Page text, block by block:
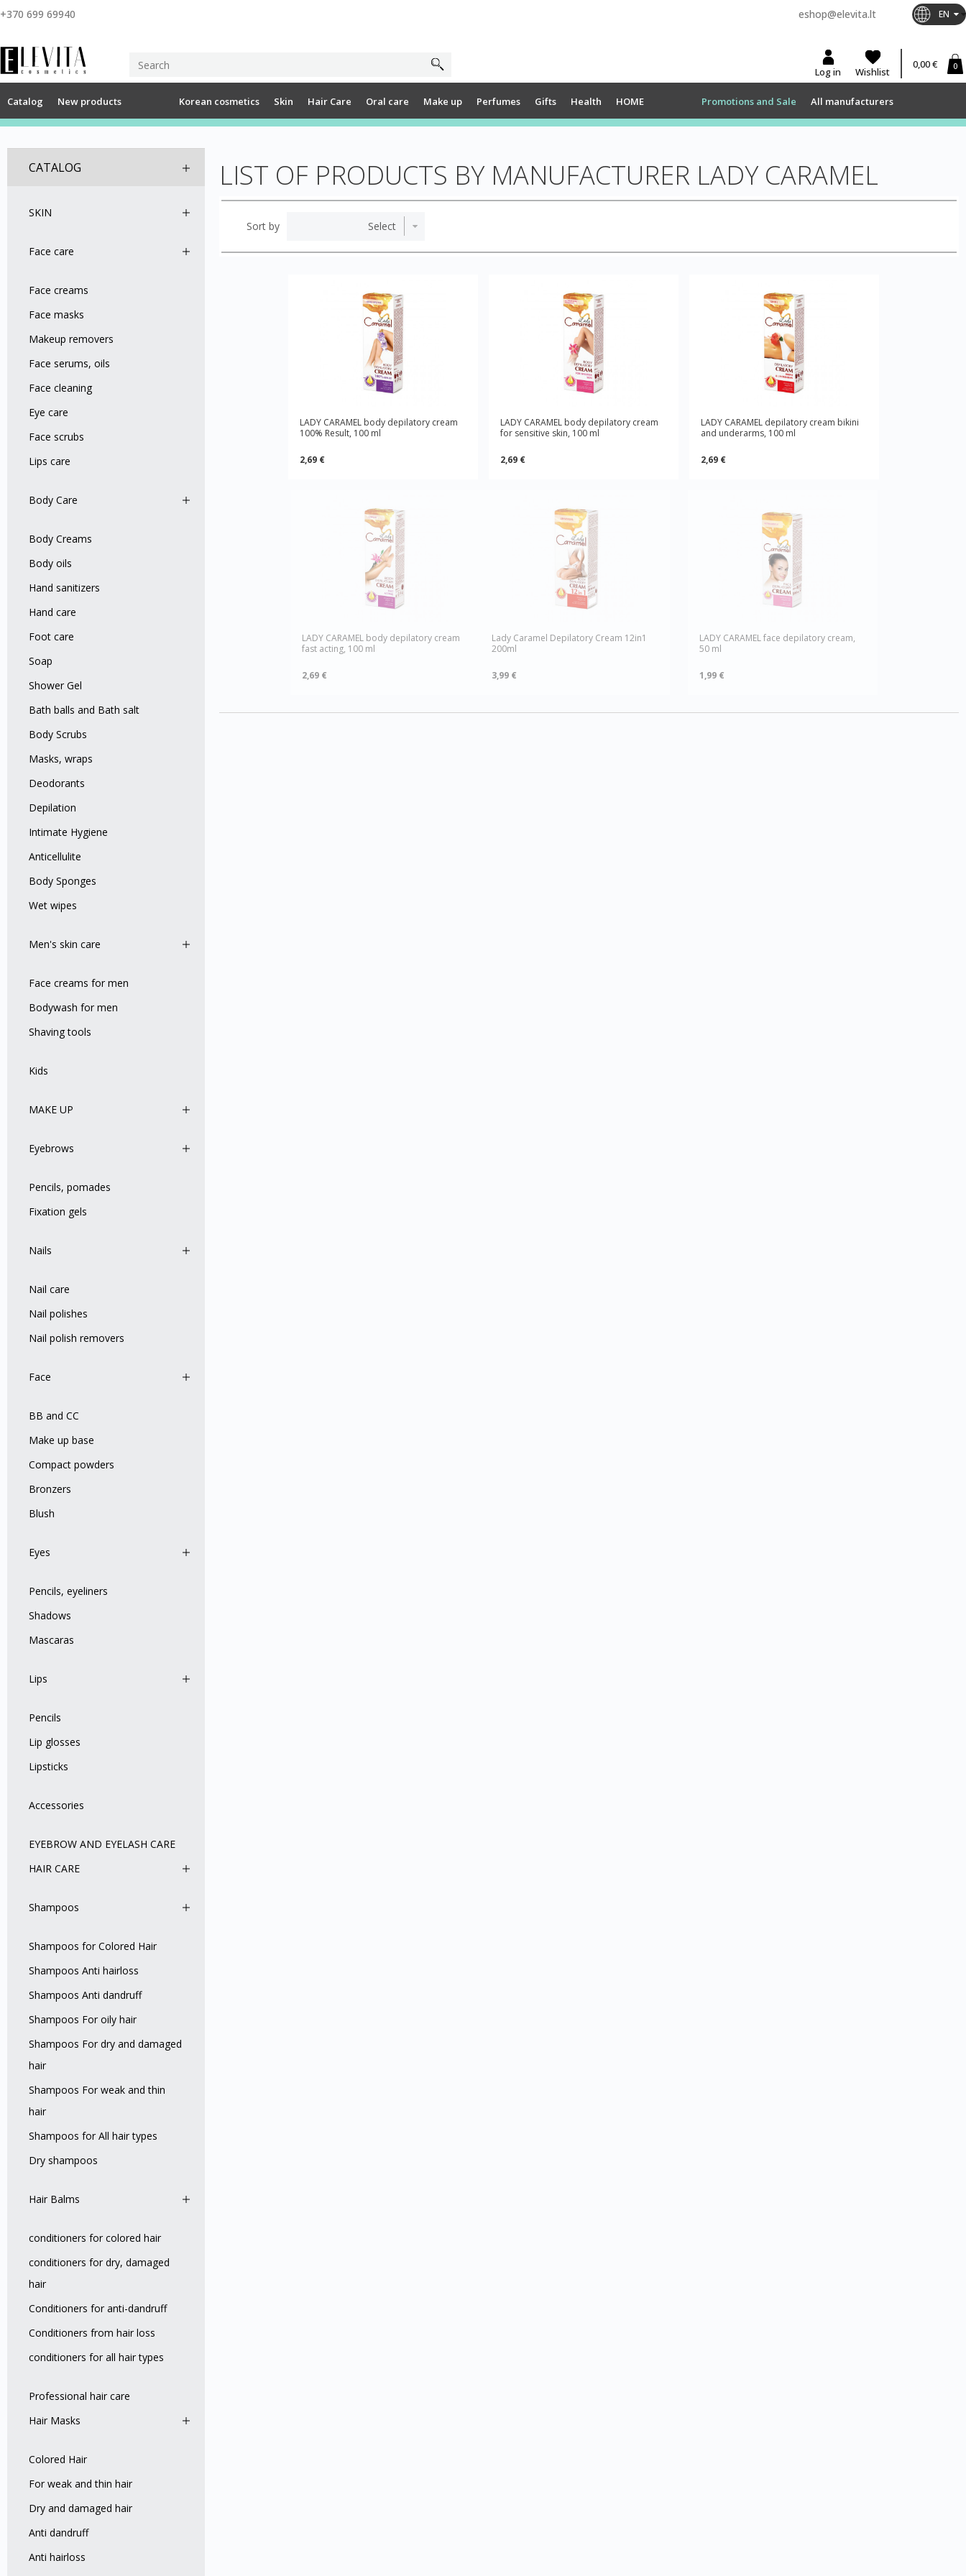
+370 699 69940 eshop@elevita.lt EN
Log in Wishlist
0,00 € 0
Catalog New products Korean cosmetics Skin Hair Care Oral care Make up Perfumes Gifts Health HOME Promotions and Sale All manufacturers
CATALOG
SKIN
Face care
Face creams
Face masks
Makeup removers
Face serums, oils
Face cleaning
Eye care
Face scrubs
Lips care
Body Care
Body Creams
Body оils
Hand sanitizers
Hand care
Foot care
Soap
Shower Gel
Bath balls and Bath salt
Body Scrubs
Masks, wraps
Deodorants
Depilation
Intimate Hygiene
Anticellulite
Body Sponges
Wet wipes
Men's skin care
Face creams for men
Bodywash for men
Shaving tools
Kids
MAKE UP
Eyebrows
Pencils, pomades
Fixation gels
Nails
Nail care
Nail polishes
Nail polish removers
Face
BB and CC
Make up base
Compact powders
Bronzers
Blush
Eyes
Pencils, eyeliners
Shadows
Mascaras
Lips
Pencils
Lip glosses
Lipsticks
Accessories
EYEBROW AND EYELASH CARE
HAIR CARE
Shampoos
Shampoos for Colored Hair
Shampoos Anti hairloss
Shampoos Anti dandruff
Shampoos For oily hair
Shampoos For dry and damaged
hair
Shampoos For weak and thin
hair
Shampoos for All hair types
Dry shampoos
Hair Balms
conditioners for colored hair
conditioners for dry, damaged
hair
Conditioners for anti-dandruff
Conditioners from hair loss
conditioners for all hair types
Professional hair care
Hair Masks
Colored Hair
For weak and thin hair
Dry and damaged hair
Anti dandruff
Anti hairloss
LIST OF PRODUCTS BY MANUFACTURER LADY CARAMEL
Sort by
LADY CARAMEL body depilatory cream
100% Result, 100 ml
2,69 €
LADY CARAMEL body depilatory cream
for sensitive skin, 100 ml
2,69 €
LADY CARAMEL depilatory cream bikini
and underarms, 100 ml
2,69 €
LADY CARAMEL body depilatory cream
fast acting, 100 ml
2,69 €
Lady Caramel Depilatory Cream 12in1
200ml
3,99 €
LADY CARAMEL face depilatory cream,
50 ml
1,99 €